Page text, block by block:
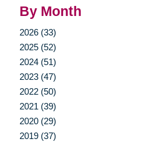
By Month
2026 (33)
2025 (52)
2024 (51)
2023 (47)
2022 (50)
2021 (39)
2020 (29)
2019 (37)